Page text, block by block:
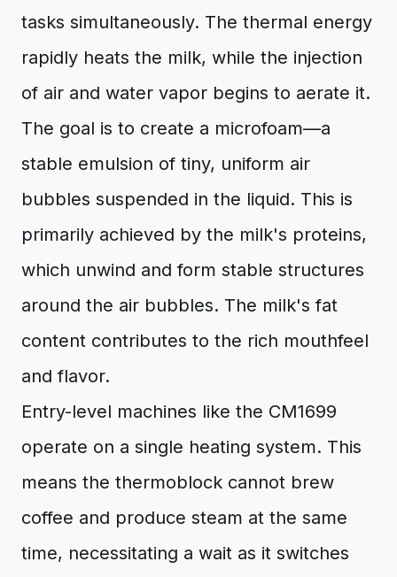
tasks simultaneously. The thermal energy
rapidly heats the milk, while the injection
of air and water vapor begins to aerate it.
The goal is to create a microfoam—a
stable emulsion of tiny, uniform air
bubbles suspended in the liquid. This is
primarily achieved by the milk's proteins,
which unwind and form stable structures
around the air bubbles. The milk's fat
content contributes to the rich mouthfeel
and flavor.
Entry-level machines like the CM1699
operate on a single heating system. This
means the thermoblock cannot brew
coffee and produce steam at the same
time, necessitating a wait as it switches